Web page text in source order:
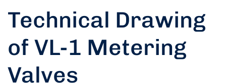
Technical Drawing
of VL-1 Metering
Valves